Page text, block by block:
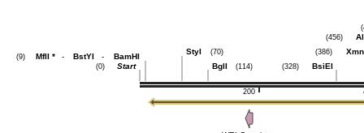
200
(456)
(386)
BsiEI
(328)
BglI (114)
StyI (70)
MflI * - BstYI - BamHI
(9)
Start
(0)